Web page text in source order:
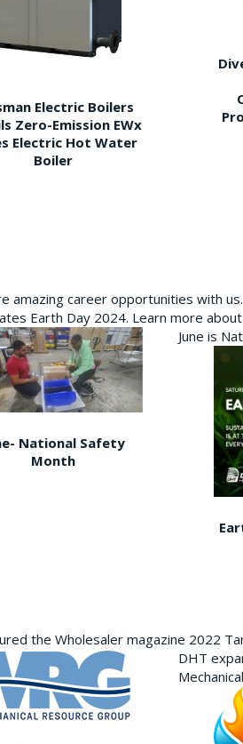
Electric Boilers
Zero-Emission EWx
Electric Hot Water
Boiler
amazing career opportunities with us.
Earth Day 2024. Learn more
National Safety
Month
June is
the Wholesaler magazine 2022
DHT